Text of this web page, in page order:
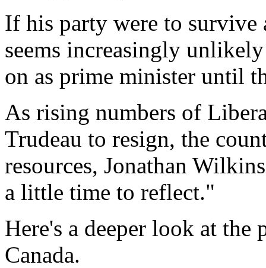
If his party were to
seems increasingly
on as prime minister until
As rising numbers of
Trudeau to resign, the
resources, Jonathan
a little time to reflect."
Here's a deeper look at the
Canada.